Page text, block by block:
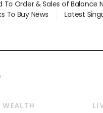
To Order & Sales of Balance
To Buy News
Latest
WEALTH